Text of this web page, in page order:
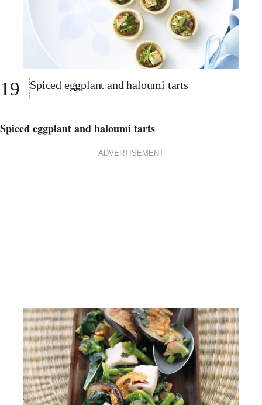
19 Spiced eggplant and haloumi tarts
Spiced eggplant and haloumi tarts
ADVERTISEMENT